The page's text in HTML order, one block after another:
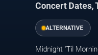
Concert Dates,
ALTERNATIVE
Midnight 'Til